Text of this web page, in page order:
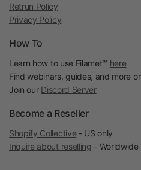
Retrun Policy
Privacy Policy
How To
Learn how to use Filamet™ here
Find webinars, guides, and more
Join our Discord Server
Become a Reseller
Shopify Collective - US only
Inquire about reselling - Worldwide